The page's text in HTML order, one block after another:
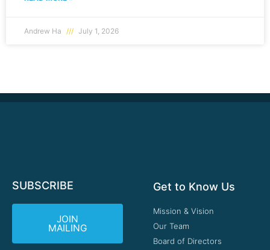
Andrew Ha July 1, 2026
SUBSCRIBE
JOIN
MAILING
Get to Know Us
Mission & Vision
Our Team
Board of Directors